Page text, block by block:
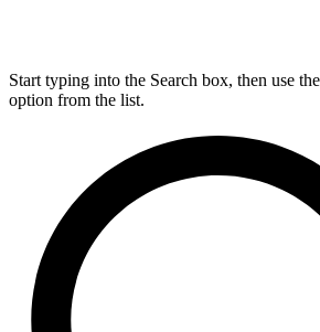
Start typing into the Search box, then use
option from the list.